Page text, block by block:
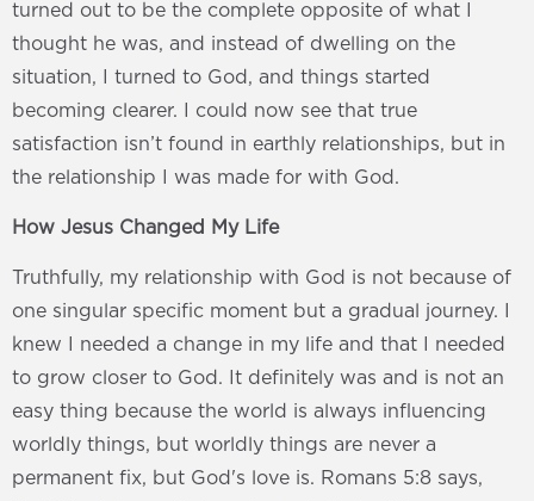
turned out to be the complete opposite of what I
thought he was, and instead of dwelling on the
situation, I turned to God, and things started
becoming clearer. I could now see that true
satisfaction isn’t found in earthly relationships, but in
the relationship I was made for with God.
How Jesus Changed My Life
Truthfully, my relationship with God is not because of
one singular specific moment but a gradual journey. I
knew I needed a change in my life and that I needed
to grow closer to God. It definitely was and is not an
easy thing because the world is always influencing
worldly things, but worldly things are never a
permanent fix, but God's love is. Romans 5:8 says,